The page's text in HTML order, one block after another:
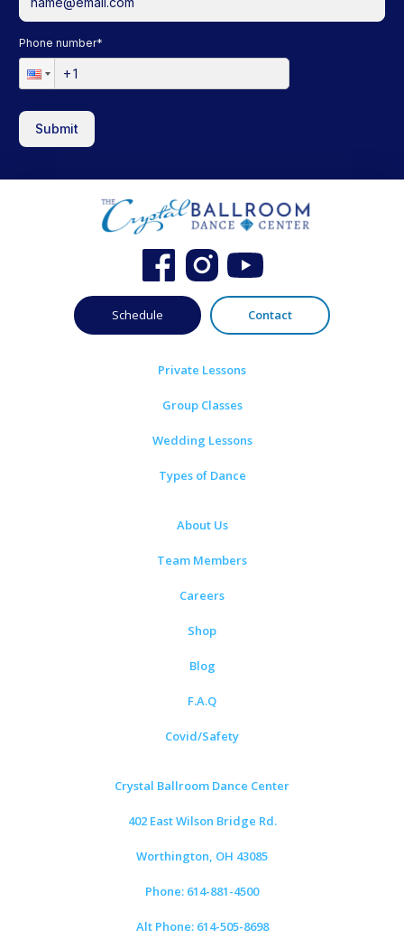
Phone number*
Submit
Schedule Contact
Private Lessons
Group Classes
Wedding Lessons
Types of Dance
About Us
Team Members
Careers
Shop
Blog
F.A.Q
Covid/Safety
Crystal Ballroom Dance Center
402 East Wilson Bridge Rd.
Worthington, OH 43085
Phone: 614-881-4500
Alt Phone: 614-505-8698